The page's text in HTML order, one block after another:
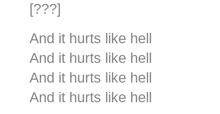
[???]
And it hurts like hell
And it hurts like hell
And it hurts like hell
And it hurts like hell